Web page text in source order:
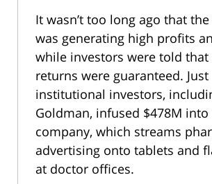
It wasn’t too long ago that
was generating high profits
while investors were told
returns were guaranteed.
institutional investors,
Goldman, infused $478M into
company, which streams
advertising onto tablets and
at doctor offices.